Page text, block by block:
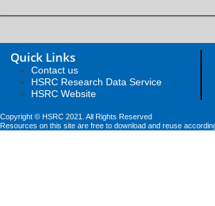
Quick Links
Contact us
HSRC Research Data Service
HSRC Website
Copyright © HSRC 2021. All Rights Reserved
Resources on this site are free to download and reuse